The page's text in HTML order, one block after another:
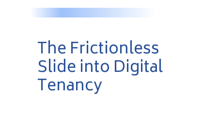
The Frictionless
Slide into Digital
Tenancy